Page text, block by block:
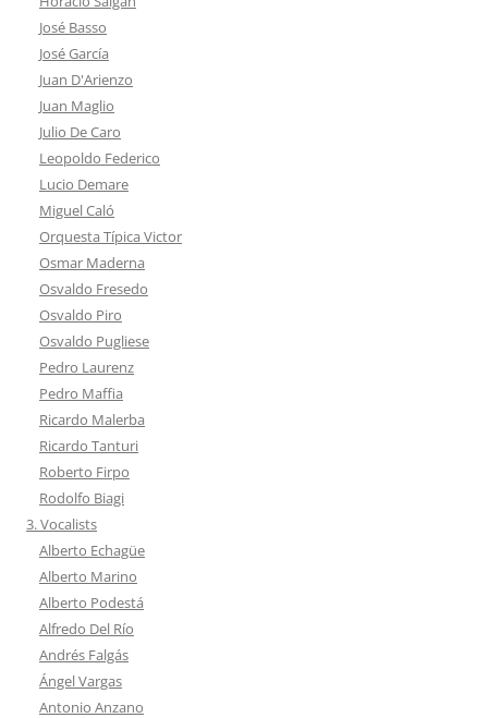
José Basso
José García
Juan D'Arienzo
Juan Maglio
Julio De Caro
Leopoldo Federico
Lucio Demare
Miguel Caló
Orquesta Típica Victor
Osmar Maderna
Osvaldo Fresedo
Osvaldo Piro
Osvaldo Pugliese
Pedro Laurenz
Pedro Maffia
Ricardo Malerba
Ricardo Tanturi
Roberto Firpo
Rodolfo Biagi
3. Vocalists
Alberto Echagüe
Alberto Marino
Alberto Podestá
Alfredo Del Río
Andrés Falgás
Ángel Vargas
Antonio Anzano